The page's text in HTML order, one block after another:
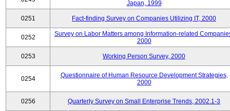
Japan, 1999
0251 Fact-finding Survey on Companies Utilizing IT, 2000
0252
Survey on Labor Matters among Information-related
2000
0253 Working Person Survey, 2000
0254
Questionnaire of Human Resource Development Strategies,
2000
0256 Quarterly Survey on Small Enterprise Trends, 2002.1-3